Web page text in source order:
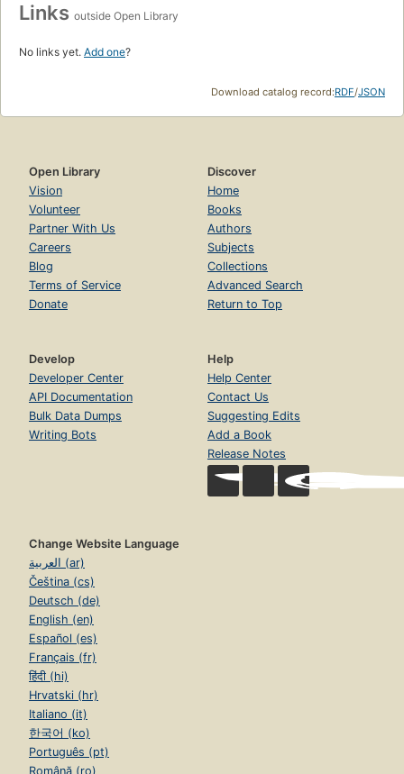
Links outside Open Library
No links yet. Add one?
Download catalog record:RDF/JSON
Open Library
Vision
Volunteer
Partner With Us
Careers
Blog
Terms of Service
Donate
Discover
Home
Books
Authors
Subjects
Collections
Advanced Search
Return to Top
Develop
Developer Center
API Documentation
Bulk Data Dumps
Writing Bots
Help
Help Center
Contact Us
Suggesting Edits
Add a Book
Release Notes
Change Website Language
العربية (ar)
Čeština (cs)
Deutsch (de)
English (en)
Español (es)
Français (fr)
हिंदी (hi)
Hrvatski (hr)
Italiano (it)
한국어 (ko)
Português (pt)
Română (ro)